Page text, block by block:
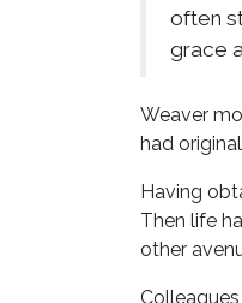
often
grace
Weaver
had
Having
Then life
other